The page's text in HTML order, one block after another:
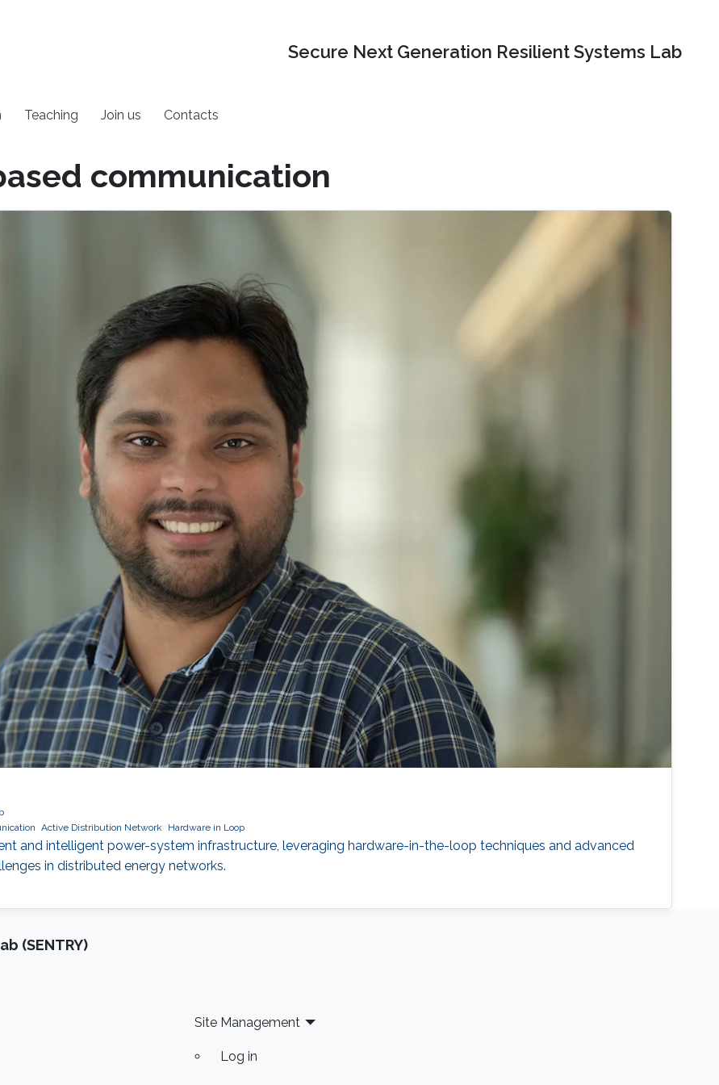
Secure Next Generation Resilient Systems Lab
Teaching Join us Contacts
communication
Active Distribution Network Hardware in Loop
and intelligent power-system infrastructure, leveraging hardware-in-the-loop techniques and advanced
in distributed energy networks.
(SENTRY)
Site Management
Log in